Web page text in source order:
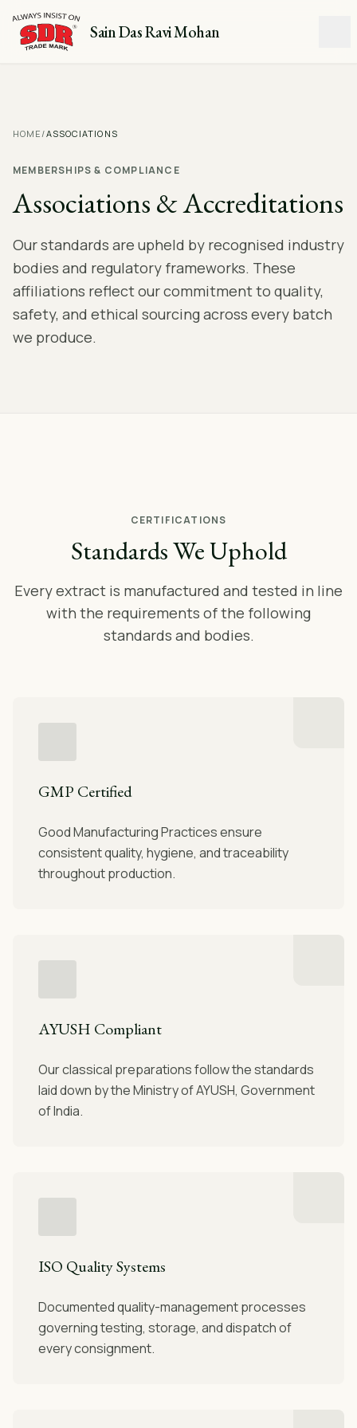
Sain Das Ravi Mohan
HOME/ASSOCIATIONS
MEMBERSHIPS & COMPLIANCE
Associations & Accreditations
Our standards are upheld by recognised industry
bodies and regulatory frameworks. These
affiliations reflect our commitment to quality,
safety, and ethical sourcing across every batch
we produce.
CERTIFICATIONS
Standards We Uphold
Every extract is manufactured and tested in line
with the requirements of the following
standards and bodies.
GMP Certified
Good Manufacturing Practices ensure
consistent quality, hygiene, and traceability
throughout production.
AYUSH Compliant
Our classical preparations follow the standards
laid down by the Ministry of AYUSH, Government
of India.
ISO Quality Systems
Documented quality-management processes
governing testing, storage, and dispatch of
every consignment.